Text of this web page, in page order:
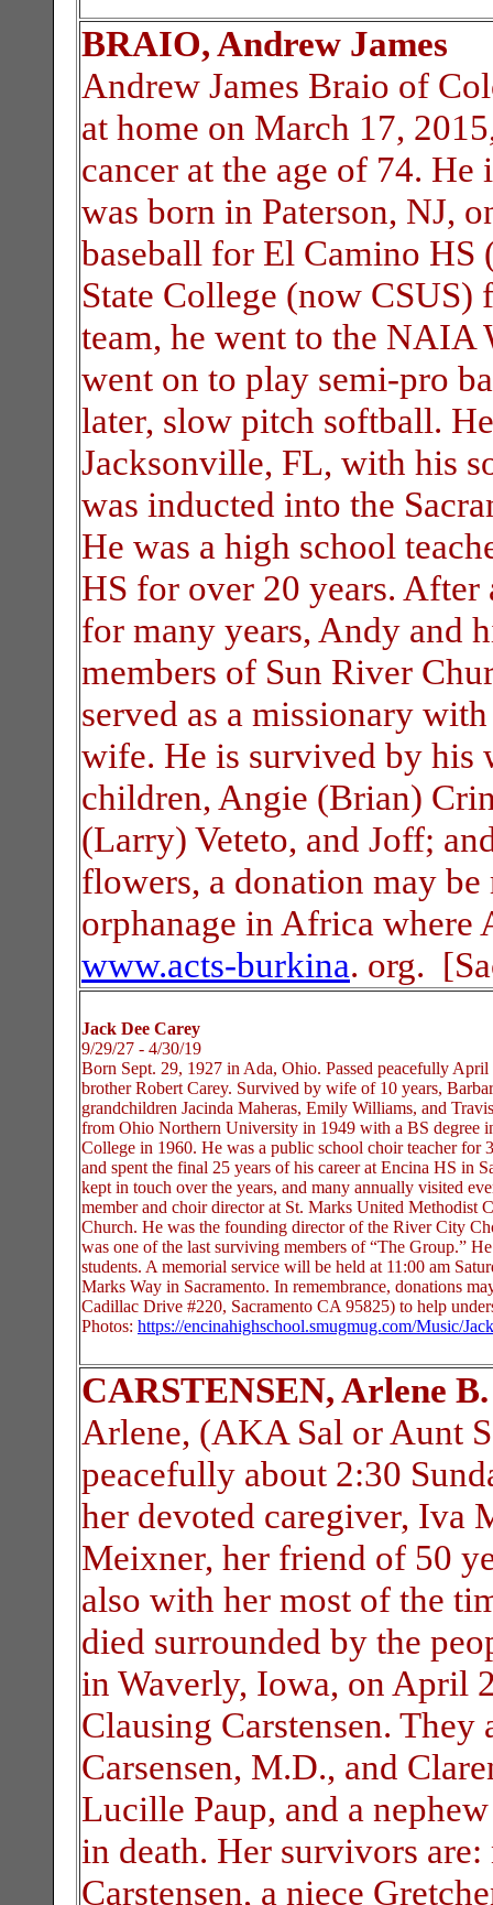
BRAIO, Andrew James
Andrew James Braio of
at home on March 17,
cancer at the age of 74.
was born in Paterson, NJ,
baseball for El Camino HS
State College (now
team, he went to the NAIA
went on to play semi-pro
later, slow pitch softball.
Jacksonville, FL, with his
was inducted into the
He was a high school
HS for over 20 years.
for many years, Andy and
members of Sun River
served as a missionary
wife. He is survived by his
children, Angie (Brian)
(Larry) Veteto, and Joff;
flowers, a donation may
orphanage in Africa where
www.acts-burkina. org.
Jack Dee Carey
9/29/27 - 4/30/19
Born Sept. 29, 1927 in Ada, Ohio. Passed peacefully
brother Robert Carey. Survived by wife of 10 years,
grandchildren Jacinda Maheras, Emily Williams, and
from Ohio Northern University in 1949 with a BS degree
College in 1960. He was a public school choir teacher
and spent the final 25 years of his career at Encina HS in
kept in touch over the years, and many annually visited
member and choir director at St. Marks United Methodist
Church. He was the founding director of the River City
was one of the last surviving members of “The Group.”
students. A memorial service will be held at 11:00 am
Marks Way in Sacramento. In remembrance, donations
Cadillac Drive #220, Sacramento CA 95825) to help
Photos: https://encinahighschool.smugmug.com/Music/
CARSTENSEN, Arlene B.
Arlene, (AKA Sal or Aunt
peacefully about 2:30
her devoted caregiver, Iva
Meixner, her friend of 50
also with her most of the
died surrounded by the
in Waverly, Iowa, on April
Clausing Carstensen.
Carsensen, M.D., and
Lucille Paup, and a
in death. Her survivors
Carstensen, a niece